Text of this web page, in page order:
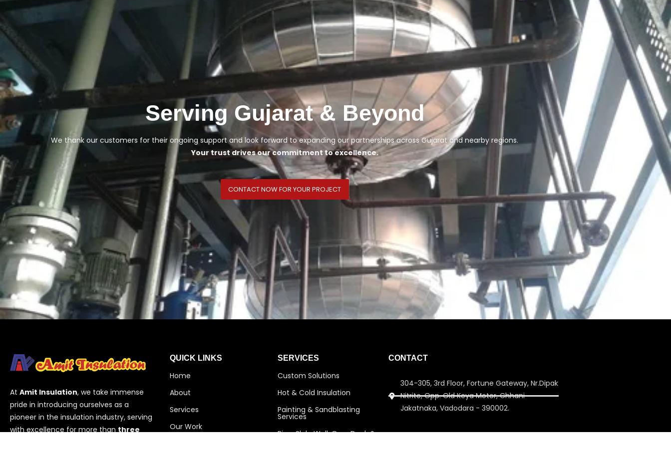
Serving Gujarat & Beyond
We thank our customers for their ongoing support and look forward to expanding our partnerships across Gujarat and nearby regions.
Your trust drives our commitment to excellence.
CONTACT NOW FOR YOUR PROJECT
At Amit Insulation, we take immense
pride in introducing ourselves as a
pioneer in the insulation industry, serving
with excellence for more thanthree
QUICK LINKS
Home
About
Services
Our Work
SERVICES
Custom Solutions
Hot & Cold Insulation
Painting & Sandblasting
Services
Pipe, Slab, Wall, Over Deck &
CONTACT
304-305, 3rd Floor, Fortune Gateway, Nr.Dipak
Nitrite, Opp. Old Keya Motor, Chhani
Jakatnaka, Vadodara - 390002.